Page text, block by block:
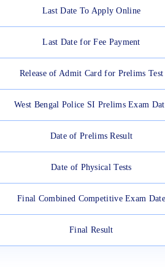
Last Date To Apply Online
Last Date for Fee Payment
Release of Admit Card for Prelims Test
West Bengal Police SI Prelims Exam
Date of Prelims Result
Date of Physical Tests
Final Combined Competitive Exam Date
Final Result